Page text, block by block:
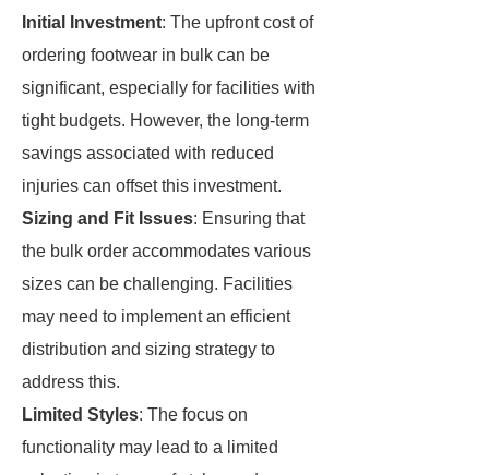
Initial Investment: The upfront cost of
ordering footwear in bulk can be
significant, especially for facilities with
tight budgets. However, the long-term
savings associated with reduced
injuries can offset this investment.
Sizing and Fit Issues: Ensuring that
the bulk order accommodates various
sizes can be challenging. Facilities
may need to implement an efficient
distribution and sizing strategy to
address this.
Limited Styles: The focus on
functionality may lead to a limited